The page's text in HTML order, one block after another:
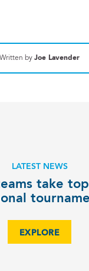
Written by Joe Lavender
LATEST NEWS
take
EXPLORE